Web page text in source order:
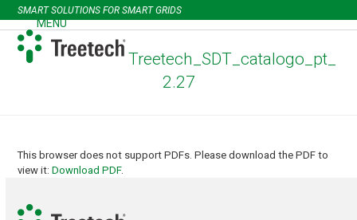
Skip
to
content
SMART SOLUTIONS FOR SMART GRIDS
MENU
Open
mobile
menu
Close
mobile
menu
Treetech_SDT_catalogo_pt_
2.27
This browser does not support PDFs. Please download the PDF to
view it:Download PDF.